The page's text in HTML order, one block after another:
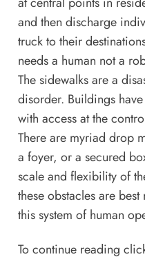
and then discharge
truck to their
needs a human not a
The sidewalks are a
disorder. Buildings
with access at the
There are myriad drop
a foyer, or a secured
scale and flexibility of
these obstacles are
this system of human
To continue reading